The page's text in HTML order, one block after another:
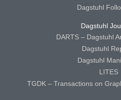
Dagstuhl
Dagstuhl
DARTS – Dagstuhl
Dagstuhl
Dagstuhl
LITES
TGDK – Transactions on